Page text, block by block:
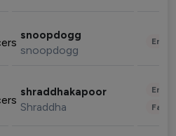
snoopdogg
snoopdogg
shraddhakapoor
Shraddha